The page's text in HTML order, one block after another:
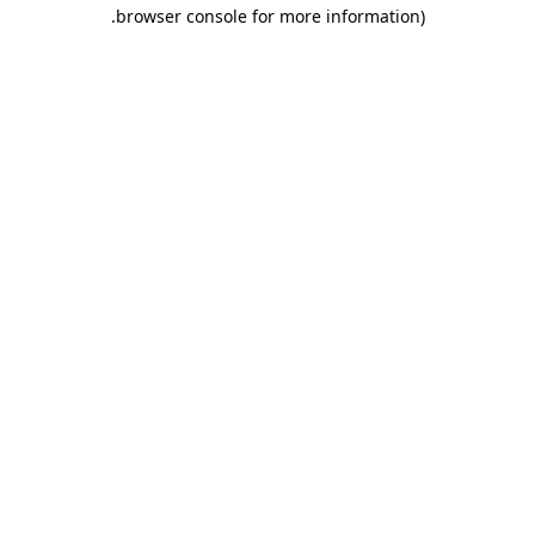
browser console for more information)
.